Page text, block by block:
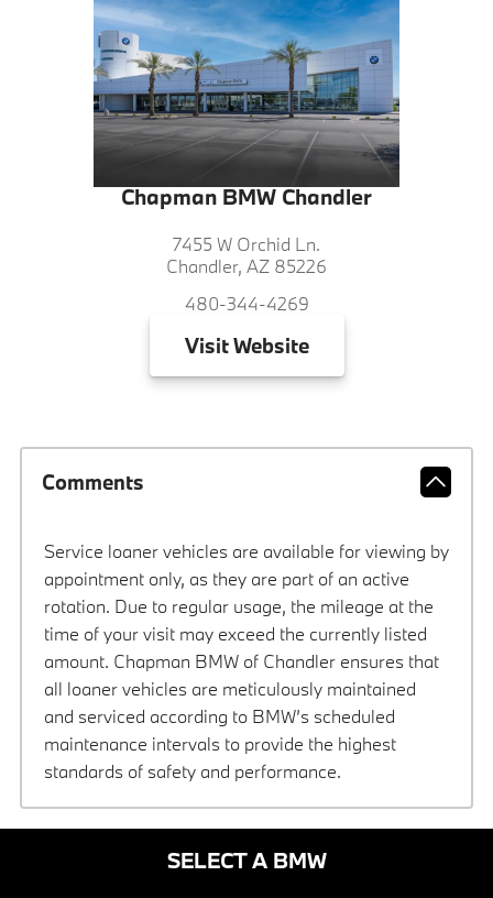
Chapman BMW Chandler
7455 W Orchid Ln.
Chandler, AZ 85226
480-344-4269
VisitWebsite
Comments
Service loaner vehicles are available for viewing by
appointment only, as they are part of an active
rotation. Due to regular usage, the mileage at the
time of your visit may exceed the currently listed
amount. Chapman BMW of Chandler ensures that
all loaner vehicles are meticulously maintained
and serviced according to BMW’s scheduled
maintenance intervals to provide the highest
standards of safety and performance.
SELECT A BMW